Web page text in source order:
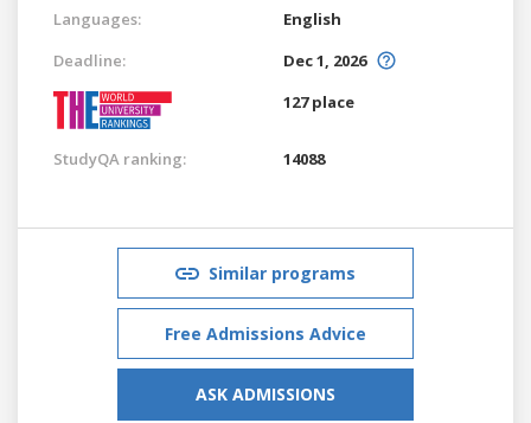
Languages:
English
Deadline:
Dec 1, 2026
127 place
StudyQA ranking: 14088
Similar programs
Free Admissions Advice
ASK ADMISSIONS